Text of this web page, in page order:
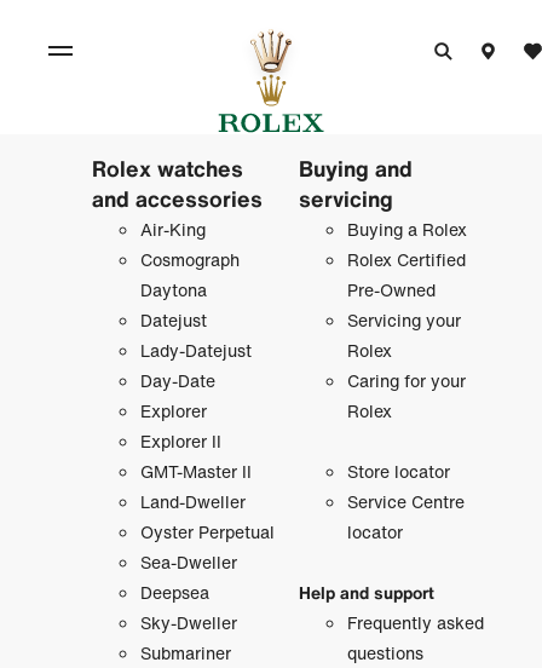
Rolex watches
and accessories
Air-King
Cosmograph
Daytona
Datejust
Lady-Datejust
Day-Date
Explorer
Explorer II
GMT-Master II
Land-Dweller
Oyster Perpetual
Sea-Dweller
Deepsea
Sky-Dweller
Submariner
Buying and
servicing
Buying a Rolex
Rolex Certified
Pre-Owned
Servicing your
Rolex
Caring for your
Rolex
Store locator
Service Centre
locator
Help and support
Frequently asked
questions